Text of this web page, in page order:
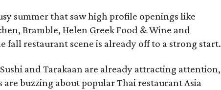
summer that saw high profile openings like
Bramble, Helen Greek Food & Wine and
fall restaurant scene is already off to a strong start.
and Tarakaan are already attracting attention,
buzzing about popular Thai restaurant Asia